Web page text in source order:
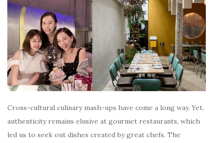
Cross-cultural culinary mash-ups have come a long way. Yet,
authenticity remains elusive at gourmet restaurants, which
led us to seek out dishes created by great chefs. The